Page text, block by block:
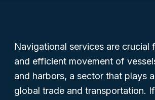
Navigational services are crucial
and efficient movement of
and harbors, a sector that plays
global trade and transportation.